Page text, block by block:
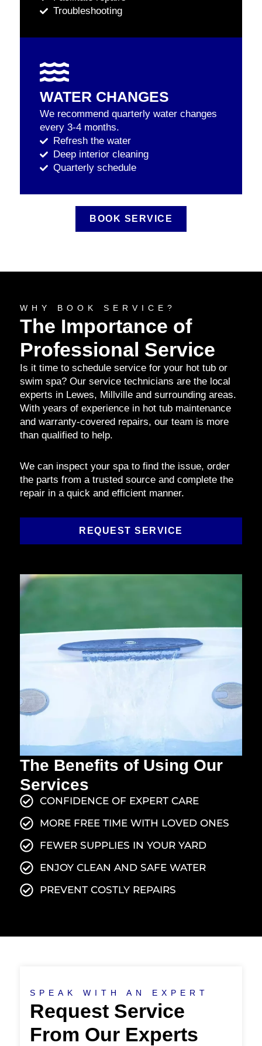
Troubleshooting
WATER CHANGES
We recommend quarterly water changes
every 3-4 months.
Refresh the water
Deep interior cleaning
Quarterly schedule
BOOK SERVICE
WHY BOOK SERVICE?
The Importance of
Professional Service
Is it time to schedule service for your hot tub or
swim spa? Our service technicians are the local
experts in Lewes, Millville and surrounding areas.
With years of experience in hot tub maintenance
and warranty-covered repairs, our team is more
than qualified to help.
We can inspect your spa to find the issue, order
the parts from a trusted source and complete the
repair in a quick and efficient manner.
REQUEST SERVICE
The Benefits of Using Our
Services
CONFIDENCE OF EXPERT CARE
MORE FREE TIME WITH LOVED ONES
FEWER SUPPLIES IN YOUR YARD
ENJOY CLEAN AND SAFE WATER
PREVENT COSTLY REPAIRS
SPEAK WITH AN EXPERT
Request Service
From Our Experts